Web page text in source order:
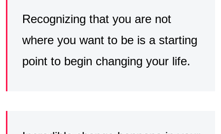
Recognizing that you are not
where you want to be is a starting
point to begin changing your life.